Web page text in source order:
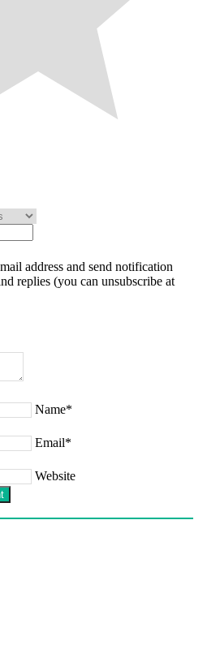
address and send notification
replies (you can unsubscribe at
Name*
Email*
Website